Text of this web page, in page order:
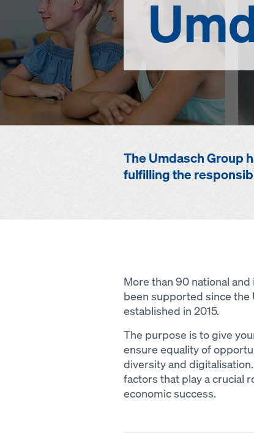
The Umdasch Group
fulfilling the
More than 90 national
been supported since the
established in 2015.
The purpose is to give
ensure equality of
diversity and
factors that play a crucial
economic success.